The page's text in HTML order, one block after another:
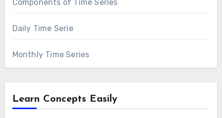
Components of Time Series
Daily Time Serie
Monthly Time Series
Learn Concepts Easily